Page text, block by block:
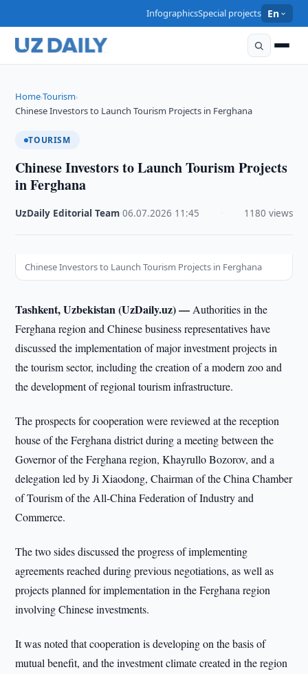
InfographicsSpecial projects En
Home›Tourism›
Chinese Investors to Launch Tourism Projects in Ferghana
TOURISM
Chinese Investors to Launch Tourism Projects
in Ferghana
UzDaily Editorial Team ·06.07.2026 11:45 1180 views
Chinese Investors to Launch Tourism Projects in Ferghana
Tashkent, Uzbekistan (UzDaily.uz) —Authorities in the
Ferghana region and Chinese business representatives have
discussed the implementation of major investment projects in
the tourism sector, including the creation of a modern zoo and
the development of regional tourism infrastructure.
The prospects for cooperation were reviewed at the reception
house of the Ferghana district during a meeting between the
Governor of the Ferghana region, Khayrullo Bozorov, and a
delegation led by Ji Xiaodong, Chairman of the China Chamber
of Tourism of the All-China Federation of Industry and
Commerce.
The two sides discussed the progress of implementing
agreements reached during previous negotiations, as well as
projects planned for implementation in the Ferghana region
involving Chinese investments.
It was noted that cooperation is developing on the basis of
mutual benefit, and the investment climate created in the region